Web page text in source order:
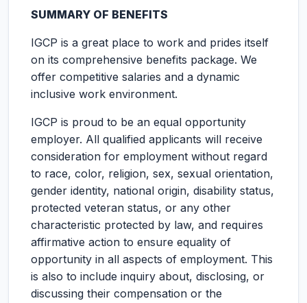
SUMMARY OF BENEFITS
IGCP is a great place to work and prides itself
on its comprehensive benefits package. We
offer competitive salaries and a dynamic
inclusive work environment.
IGCP is proud to be an equal opportunity
employer. All qualified applicants will receive
consideration for employment without regard
to race, color, religion, sex, sexual orientation,
gender identity, national origin, disability status,
protected veteran status, or any other
characteristic protected by law, and requires
affirmative action to ensure equality of
opportunity in all aspects of employment. This
is also to include inquiry about, disclosing, or
discussing their compensation or the